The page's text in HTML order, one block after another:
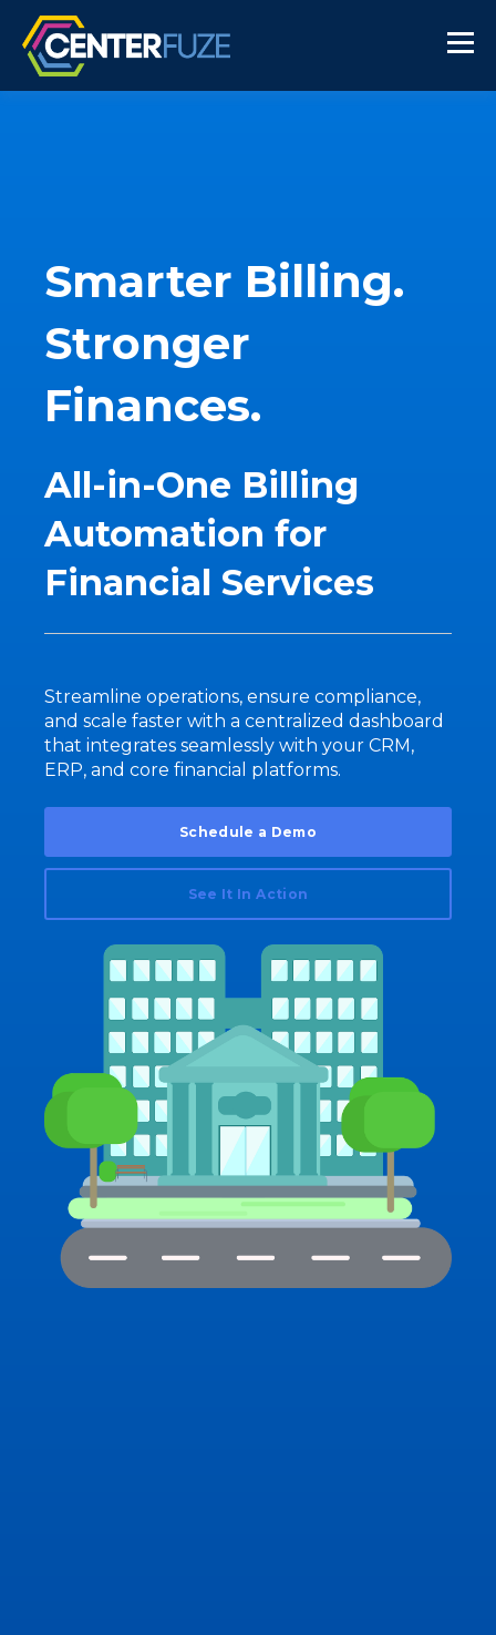
Smarter Billing.
Stronger
Finances.
All-in-One Billing
Automation for
Financial Services
Streamline operations, ensure compliance,
and scale faster with a centralized dashboard
that integrates seamlessly with your CRM,
ERP, and core financial platforms.
Schedule a Demo
See It In Action